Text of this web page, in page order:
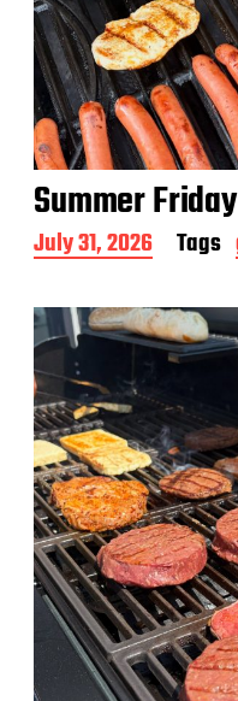
Summer
P
o
t
d
a
t
e
July 31, 2026 Tags